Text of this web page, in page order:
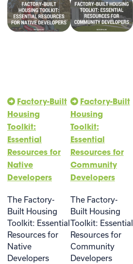
Factory-Built
Housing
Toolkit:
Essential
Resources for
Native
Developers
The Factory-
Built Housing
Toolkit: Essential
Resources for
Native
Developers
Factory-Built
Housing
Toolkit:
Essential
Resources for
Community
Developers
The Factory-
Built Housing
Toolkit: Essential
Resources for
Community
Developers